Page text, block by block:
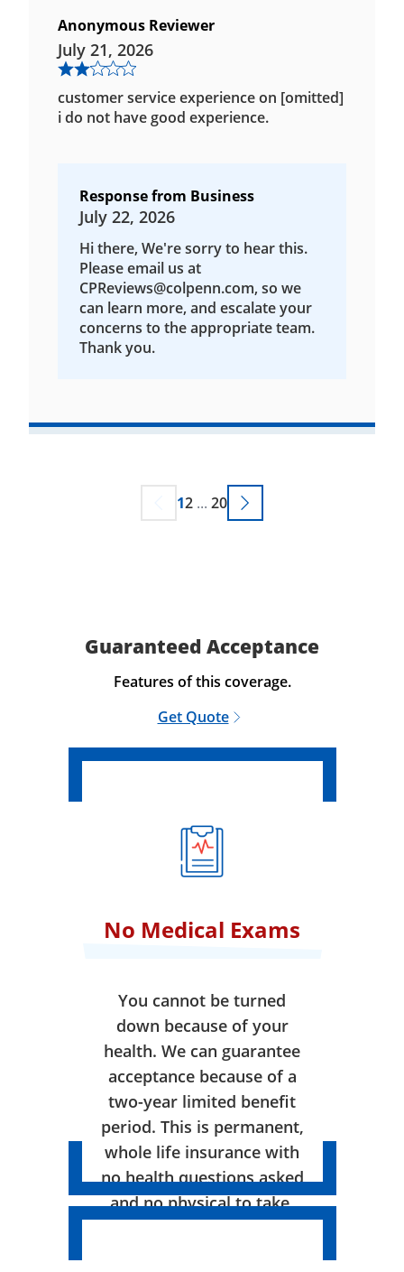
Anonymous Reviewer
July 21, 2026
customer service experience on [omitted]
i do not have good experience.
Response from Business
July 22, 2026
Hi there, We're sorry to hear this.
Please email us at
CPReviews@colpenn.com, so we
can learn more, and escalate your
concerns to the appropriate team.
Thank you.
12 ... 20
Guaranteed Acceptance
Features of this coverage.
Get Quote
No Medical Exams
You cannot be turned
down because of your
health. We can guarantee
acceptance because of a
two-year limited benefit
period. This is permanent,
whole life insurance with
no health questions asked
and no physical to take.